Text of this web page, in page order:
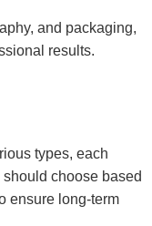
and packaging,
results.
types, each
choose based
ensure long-term